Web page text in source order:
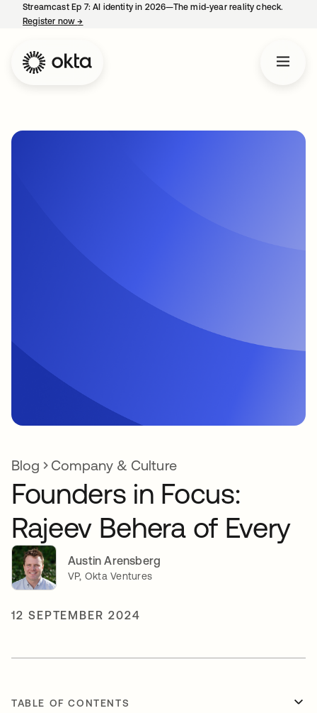
Streamcast Ep 7: AI identity in 2026—The mid-year reality check.
Register now→
Blog Company & Culture
Founders in Focus:
Rajeev Behera of Every
Austin Arensberg
VP, Okta Ventures
12 SEPTEMBER 2024
TABLE OF CONTENTS